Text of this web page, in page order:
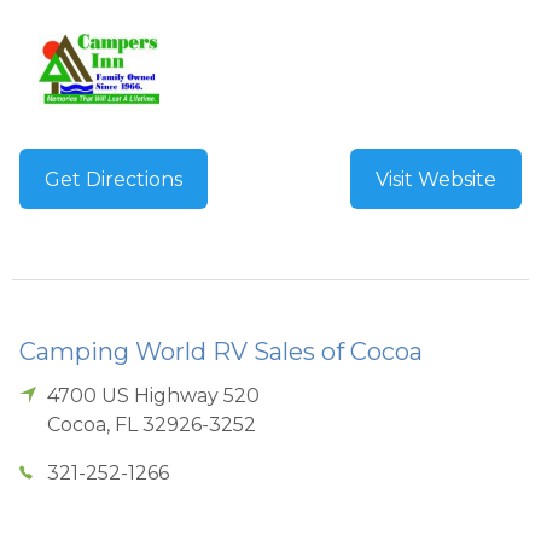
Get Directions Visit Website
Camping World RV Sales of Cocoa
4700 US Highway 520
Cocoa, FL 32926-3252
321-252-1266